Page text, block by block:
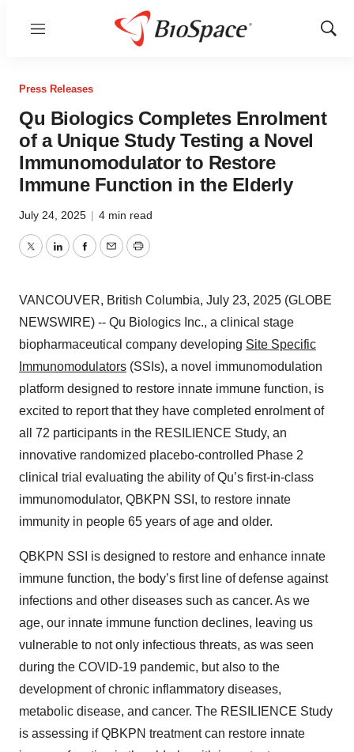
Menu
Show
Press Releases
Qu Biologics Completes Enrolment
of a Unique Study Testing a Novel
Immunomodulator to Restore
Immune Function in the Elderly
July 24, 2025 | 4 min read
TwitterLinkedInFacebook
EmailPrint
VANCOUVER, British Columbia, July 23, 2025 (GLOBE
NEWSWIRE) -- Qu Biologics Inc., a clinical stage
biopharmaceutical company developing Site Specific
Immunomodulators (SSIs), a novel immunomodulation
platform designed to restore innate immune function, is
excited to report that they have completed enrolment of
all 72 participants in the RESILIENCE Study, an
innovative randomized placebo-controlled Phase 2
clinical trial evaluating the ability of Qu’s first-in-class
immunomodulator, QBKPN SSI, to restore innate
immunity in people 65 years of age and older.
QBKPN SSI is designed to restore and enhance innate
immune function, the body’s first line of defense against
infections and other diseases such as cancer. As we
age, our innate immune function declines, leaving us
vulnerable to not only infectious threats, as was seen
during the COVID-19 pandemic, but also to the
development of chronic inflammatory diseases,
metabolic disease, and cancer. The RESILIENCE Study
is assessing if QBKPN treatment can restore innate